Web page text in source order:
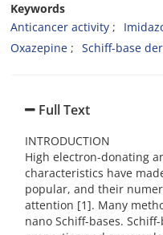
Keywords
Anticancer activity
Oxazepine
Schiff-base
Full Text
INTRODUCTION
High electron-donating
characteristics have
popular, and their
attention [1]. Many
nano Schiff-bases.